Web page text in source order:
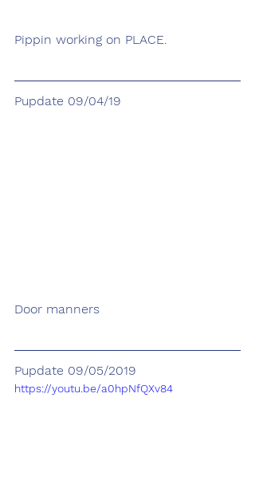
Pippin working on PLACE.
Pupdate 09/04/19
Door manners
Pupdate 09/05/2019
https://youtu.be/a0hpNfQXv84